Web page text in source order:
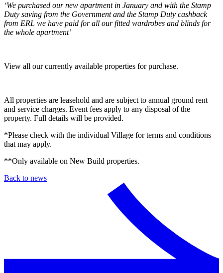
‘We purchased our new apartment in January and with the Stamp
Duty saving from the Government and the Stamp Duty cashback
from ERL we have paid for all our fitted wardrobes and blinds for
the whole apartment’
View all our currently available properties for purchase.
All properties are leasehold and are subject to annual ground rent
and service charges. Event fees apply to any disposal of the
property. Full details will be provided.
*Please check with the individual Village for terms and conditions
that may apply.
**Only available on New Build properties.
Back to news